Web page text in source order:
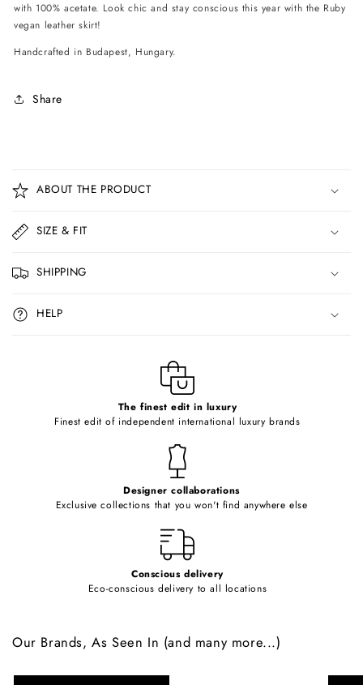
with 100% acetate. Look chic and stay conscious this year with the Ruby
vegan leather skirt!
Handcrafted in Budapest, Hungary.
Share
o
l
a
p
s
i
b
ABOUT THE PRODUCT
SIZE & FIT
SHIPPING
HELP
The finest edit in luxury
Finest edit of independent international luxury brands
Designer collaborations
Exclusive collections that you won't find anywhere else
Conscious delivery
Eco-conscious delivery to all locations
Our Brands, As Seen In (and many more...)